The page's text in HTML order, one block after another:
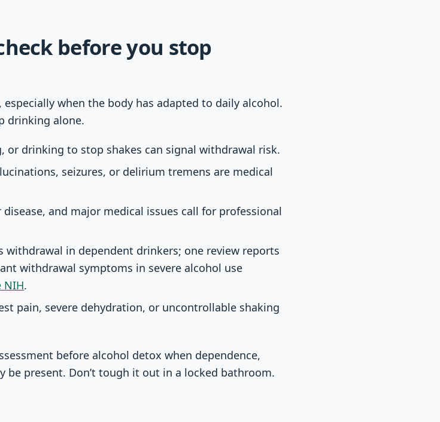
before you stop
when the body has adapted to daily alcohol.
drinking alone.
or drinking to stop shakes can signal withdrawal risk.
seizures, or delirium tremens are medical
and major medical issues call for professional
in dependent drinkers; one review reports
withdrawal symptoms in severe alcohol use
NIH.
pain, severe dehydration, or uncontrollable shaking
before alcohol detox when dependence,
be present. Don’t tough it out in a locked bathroom.